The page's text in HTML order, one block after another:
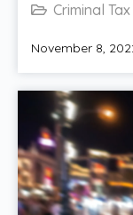
Criminal
November 8,